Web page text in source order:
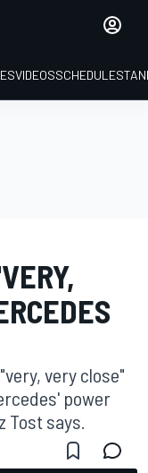
VIDEOSSCHEDULE
very close"
power
Tost says.